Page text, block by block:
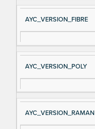
AYC_VERSION_FIBRE
AYC_VERSION_POLY
AYC_VERSION_RAMAN